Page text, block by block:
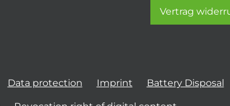
Vertrag
Data protection Imprint Battery Disposal